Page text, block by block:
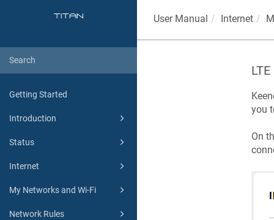
Getting Started
Introduction
Status
Internet
My Networks and Wi-Fi
Network Rules
User Manual Internet
you
On